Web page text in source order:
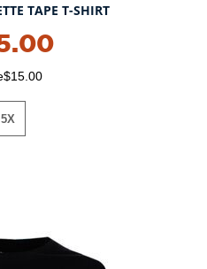
TAPE T-SHIRT
5X